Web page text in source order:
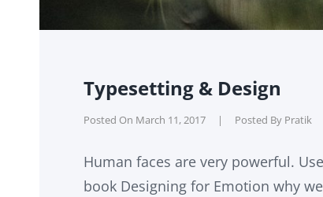
Typesetting & Design
Posted On March 11, 2017 | Posted By Pratik
Human faces are very powerful.
book Designing for Emotion why